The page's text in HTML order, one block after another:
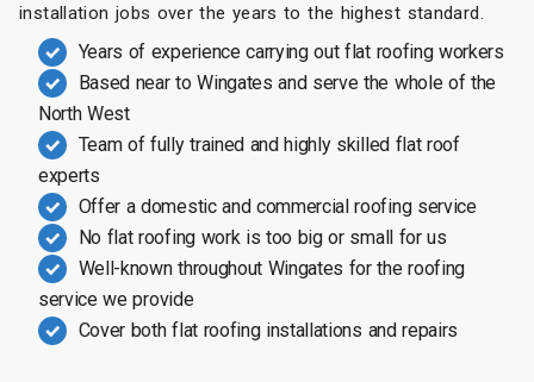
installation jobs over the years to the highest standard.
Years of experience carrying out flat roofing workers
Based near to Wingates and serve the whole of the
North West
Team of fully trained and highly skilled flat roof
experts
Offer a domestic and commercial roofing service
No flat roofing work is too big or small for us
Well-known throughout Wingates for the roofing
service we provide
Cover both flat roofing installations and repairs